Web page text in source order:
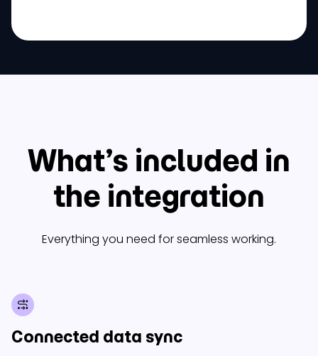
What’s included in
the integration
Everything you need for seamless working.
Connected data sync